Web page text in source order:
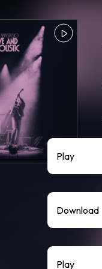
Play
Download
Play